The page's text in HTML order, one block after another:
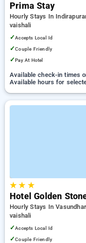
Prima Stay
Hourly Stays In
vaishali
✓Accepts Local Id
✓Couple Friendly
✓Pay At Hotel
Available check-in times
Available hours for
★★ ★
Hotel Golden
Hourly Stays In
vaishali
✓Accepts Local Id
✓Couple Friendly